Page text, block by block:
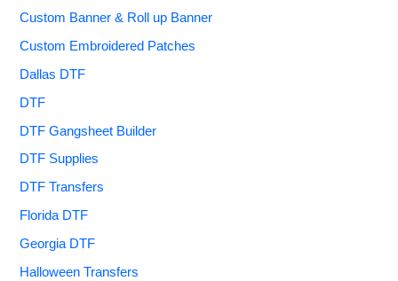
Custom Banner & Roll up Banner
Custom Embroidered Patches
Dallas DTF
DTF
DTF Gangsheet Builder
DTF Supplies
DTF Transfers
Florida DTF
Georgia DTF
Halloween Transfers